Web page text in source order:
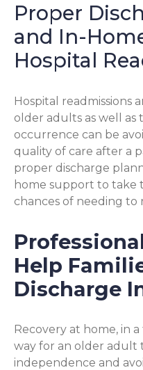
Proper
and In-
Hospital
Hospital readmissions
older adults as well as
occurrence can be
quality of care after a
proper discharge
home support to take
chances of needing
Help
Discharge
Recovery at home, in
way for an older adult
independence and